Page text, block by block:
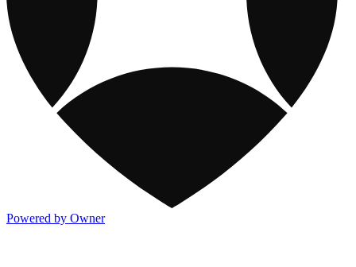
Powered by Owner